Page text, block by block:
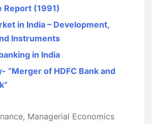
Report (1991)
in India – Development,
Instruments
in India
“Merger of HDFC Bank and
, Managerial Economics